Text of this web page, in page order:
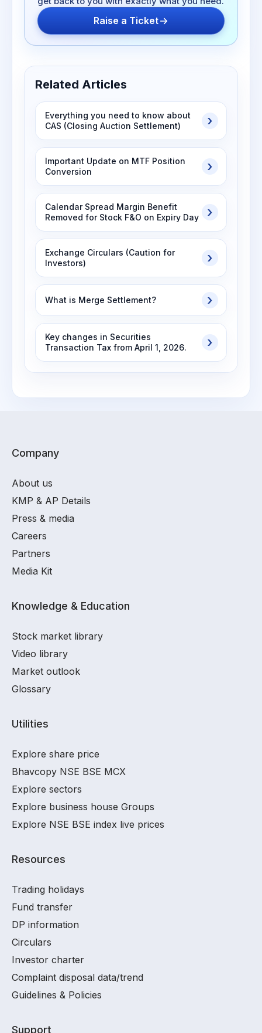
Raise a Ticket
Related Articles
Everything you need to know about
CAS (Closing Auction Settlement)
Important Update on MTF Position
Conversion
Calendar Spread Margin Benefit
Removed for Stock F&O on Expiry Day
Exchange Circulars (Caution for
Investors)
What is Merge Settlement?
Key changes in Securities
Transaction Tax from April 1, 2026.
Company
About us
KMP & AP Details
Press & media
Careers
Partners
Media Kit
Knowledge & Education
Stock market library
Video library
Market outlook
Glossary
Utilities
Explore share price
Bhavcopy NSE BSE MCX
Explore sectors
Explore business house Groups
Explore NSE BSE index live prices
Resources
Trading holidays
Fund transfer
DP information
Circulars
Investor charter
Complaint disposal data/trend
Guidelines & Policies
Support